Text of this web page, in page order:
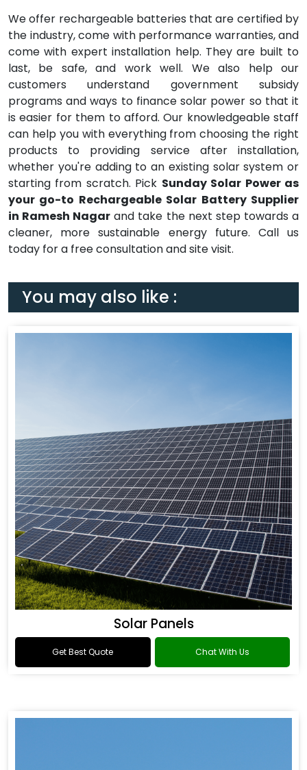
We offer rechargeable batteries that are certified by
the industry, come with performance warranties, and
come with expert installation help. They are built to
last, be safe, and work well. We also help our
customers understand government subsidy
programs and ways to finance solar power so that it
is easier for them to afford. Our knowledgeable staff
can help you with everything from choosing the right
products to providing service after installation,
whether you're adding to an existing solar system or
starting from scratch. Pick Sunday Solar Power as
your go-to Rechargeable Solar Battery Supplier
in Ramesh Nagar and take the next step towards a
cleaner, more sustainable energy future. Call us
today for a free consultation and site visit.
You may also like :
Solar Panels
Get Best Quote Chat With Us